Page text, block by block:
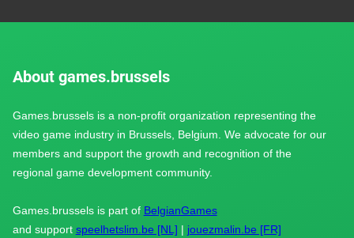
About games.brussels
Games.brussels is a non-profit organization representing the
video game industry in Brussels, Belgium. We advocate for our
members and support the growth and recognition of the
regional game development community.
Games.brussels is part of BelgianGames
and support speelhetslim.be [NL] | jouezmalin.be [FR]